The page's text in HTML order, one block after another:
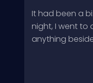
It had been a
night, I went to
anything